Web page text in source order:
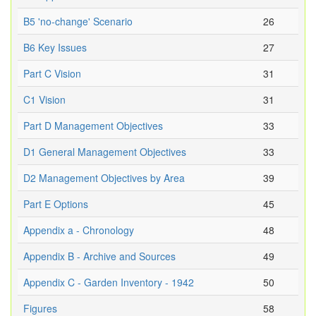
B5 'no-change' Scenario
26
B6 Key Issues
27
Part C Vision
31
C1 Vision
31
Part D Management Objectives
33
D1 General Management Objectives
33
D2 Management Objectives by Area
39
Part E Options
45
Appendix a - Chronology
48
Appendix B - Archive and Sources
49
Appendix C - Garden Inventory - 1942
50
Figures
58